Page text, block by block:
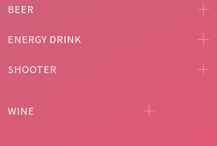
BEER
ENERGY DRINK
SHOOTER
WINE